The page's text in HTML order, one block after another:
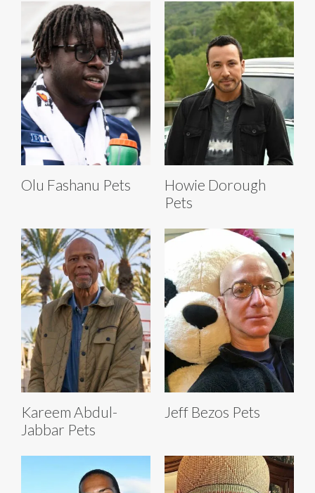
Olu Fashanu Pets
Howie Dorough
Pets
Kareem Abdul-
Jabbar Pets
Jeff Bezos Pets